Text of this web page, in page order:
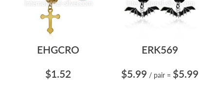
EHGCRO
$1.52
ERK569
$5.99 / pair = $5.99